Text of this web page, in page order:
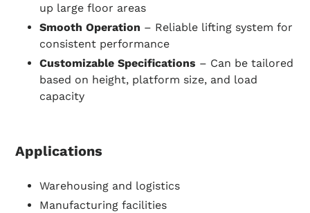
up large floor areas
Smooth Operation – Reliable lifting system for
consistent performance
Customizable Specifications – Can be tailored
based on height, platform size, and load
capacity
Applications
Warehousing and logistics
Manufacturing facilities